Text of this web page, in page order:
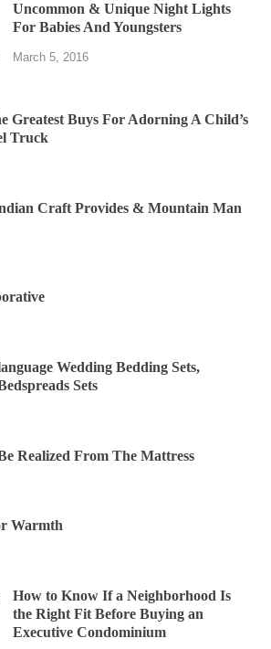
Uncommon & Unique Night Lights
For Babies And Youngsters
March 5, 2016
Greatest Buys For Adorning A Child’s
Truck
Craft Provides & Mountain Man
Wedding Bedding Sets,
Sets
Realized From The Mattress
Warmth
How to Know If a Neighborhood Is
the Right Fit Before Buying an
Executive Condominium